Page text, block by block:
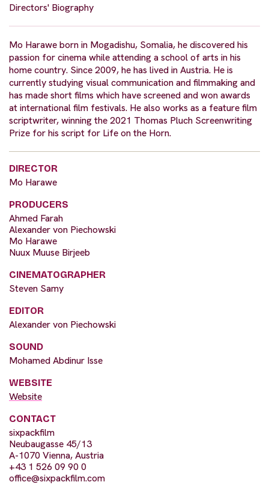
Directors' Biography
Mo Harawe born in Mogadishu, Somalia, he discovered his
passion for cinema while attending a school of arts in his
home country. Since 2009, he has lived in Austria. He is
currently studying visual communication and filmmaking and
has made short films which have screened and won awards
at international film festivals. He also works as a feature film
scriptwriter, winning the 2021 Thomas Pluch Screenwriting
Prize for his script for Life on the Horn.
DIRECTOR
Mo Harawe
PRODUCERS
Ahmed Farah
Alexander von Piechowski
Mo Harawe
Nuux Muuse Birjeeb
CINEMATOGRAPHER
Steven Samy
EDITOR
Alexander von Piechowski
SOUND
Mohamed Abdinur Isse
WEBSITE
Website
CONTACT
sixpackfilm
Neubaugasse 45/13
A-1070 Vienna, Austria
+43 1 526 09 90 0
office@sixpackfilm.com